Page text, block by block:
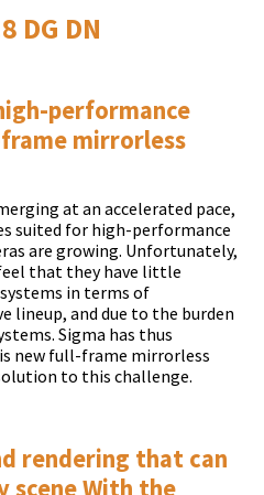
DG DN
performance
mirrorless
at an accelerated pace,
suited for high-performance
are growing. Unfortunately,
that they have little
in terms of
lineup, and due to the burden
Sigma has thus
new full-frame mirrorless
to this challenge.
rendering that can
scene With the